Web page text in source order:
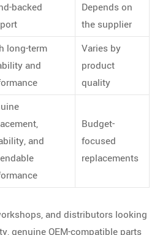
backed
Depends on
the supplier
long-term
and
Varies by
product
quality
and
Budget-
focused
replacements
and distributors looking
genuine OEM-compatible parts